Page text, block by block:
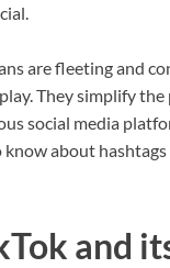
are fleeting and
They simplify
social media
about
and